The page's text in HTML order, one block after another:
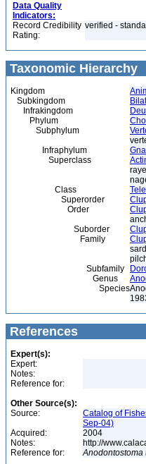
Data Quality
Indicators:
Record Credibility
Rating:
verified -
Taxonomic Hierarchy
Kingdom
Subkingdom
Infrakingdom
Phylum
Subphylum
Infraphylum
Superclass
Class
Superorder
Order
Suborder
Family
Subfamily
Genus
Species
References
Expert(s):
Expert:
Notes:
Reference for:
Other Source(s):
Source:
Catalog of
Sep-04)
Acquired:
2004
Notes:
http://
Reference for:
Anodontostoma